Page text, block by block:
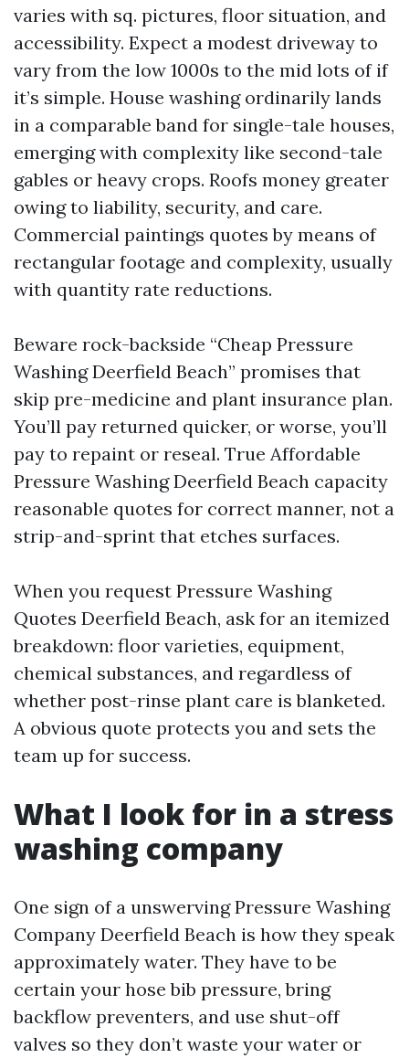
varies with sq. pictures, floor situation, and
accessibility. Expect a modest driveway to
vary from the low 1000s to the mid lots of if
it’s simple. House washing ordinarily lands
in a comparable band for single-tale houses,
emerging with complexity like second-tale
gables or heavy crops. Roofs money greater
owing to liability, security, and care.
Commercial paintings quotes by means of
rectangular footage and complexity, usually
with quantity rate reductions.
Beware rock-backside “Cheap Pressure
Washing Deerfield Beach” promises that
skip pre-medicine and plant insurance plan.
You’ll pay returned quicker, or worse, you’ll
pay to repaint or reseal. True Affordable
Pressure Washing Deerfield Beach capacity
reasonable quotes for correct manner, not a
strip-and-sprint that etches surfaces.
When you request Pressure Washing
Quotes Deerfield Beach, ask for an itemized
breakdown: floor varieties, equipment,
chemical substances, and regardless of
whether post-rinse plant care is blanketed.
A obvious quote protects you and sets the
team up for success.
What I look for in a stress
washing company
One sign of a unswerving Pressure Washing
Company Deerfield Beach is how they speak
approximately water. They have to be
certain your hose bib pressure, bring
backflow preventers, and use shut-off
valves so they don’t waste your water or